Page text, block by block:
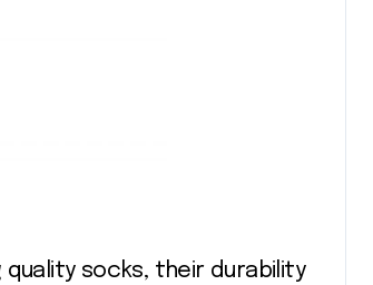
socks, their durability